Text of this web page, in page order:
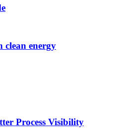
clean energy
Process Visibility